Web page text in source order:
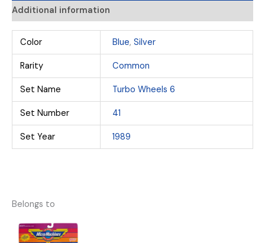
Additional information
Color Blue, Silver
Rarity Common
Set Name Turbo Wheels 6
Set Number 41
Set Year 1989
Belongs to